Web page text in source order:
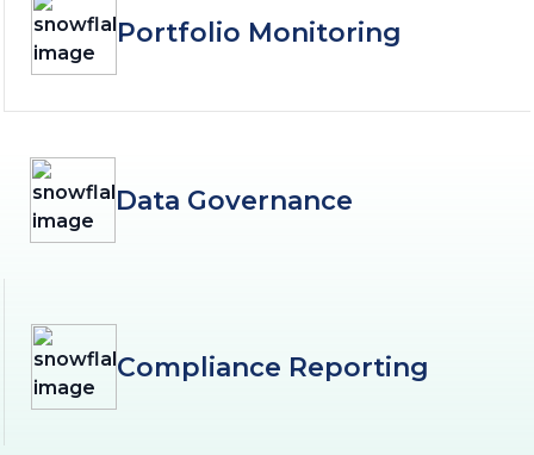
Portfolio Monitoring
Data Governance
Compliance Reporting